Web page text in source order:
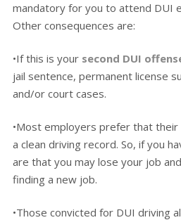
mandatory for you to attend DUI
Other consequences are:
•If this is your second DUI
jail sentence, permanent license
and/or court cases.
•Most employers prefer that their
a clean driving record. So, if you
are that you may lose your job
finding a new job.
•Those convicted for DUI driving